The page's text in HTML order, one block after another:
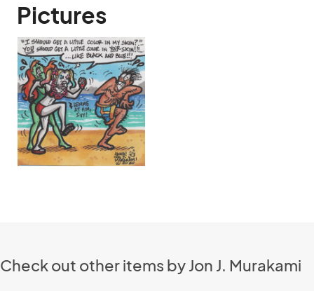
Pictures
Check out other items by Jon J. Murakami